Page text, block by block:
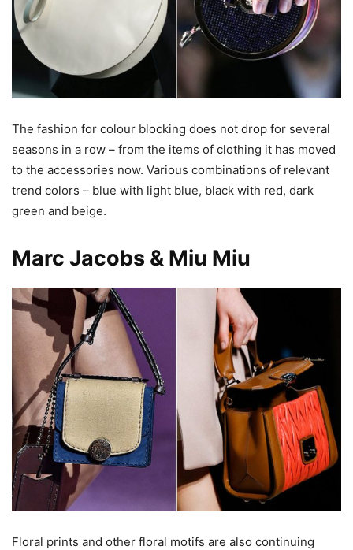
The fashion for colour blocking does not drop for several
seasons in a row – from the items of clothing it has moved
to the accessories now. Various combinations of relevant
trend colors – blue with light blue, black with red, dark
green and beige.
Marc Jacobs & Miu Miu
Floral prints and other floral motifs are also continuing